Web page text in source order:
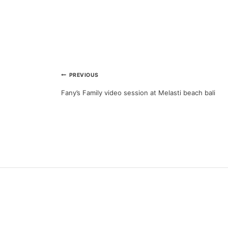
Post
navigation
PREVIOUS
Fany’s Family video session at Melasti beach bali